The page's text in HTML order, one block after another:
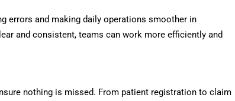
errors and making daily operations smoother in
and consistent, teams can work more efficiently and
nothing is missed. From patient registration to claim